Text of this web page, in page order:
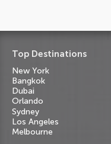
Top Destinations
New York
Bangkok
Dubai
Orlando
Sydney
Los Angeles
Melbourne